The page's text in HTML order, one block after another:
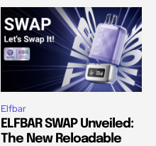
Elfbar
ELFBAR SWAP Unveiled:
The New Reloadable